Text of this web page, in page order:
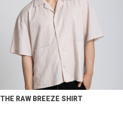
THE RAW BREEZE SHIRT